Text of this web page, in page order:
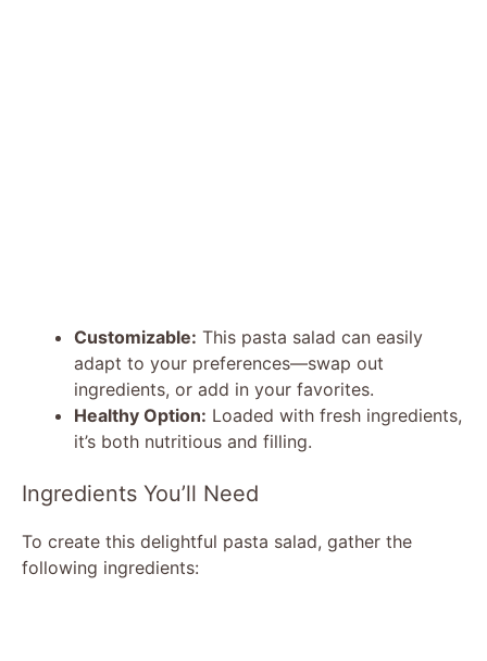
Customizable: This pasta salad can easily
adapt to your preferences—swap out
ingredients, or add in your favorites.
Healthy Option: Loaded with fresh ingredients,
it’s both nutritious and filling.
Ingredients You’ll Need
To create this delightful pasta salad, gather the
following ingredients: